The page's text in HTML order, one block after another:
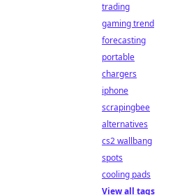
trading
gaming trend
forecasting
portable
chargers
iphone
scrapingbee
alternatives
cs2 wallbang
spots
cooling pads
View all tags